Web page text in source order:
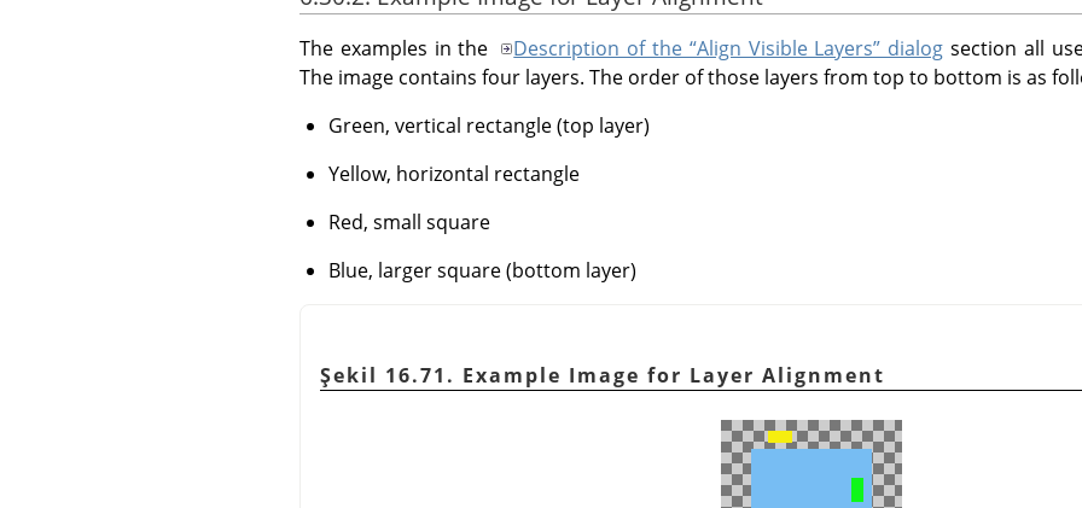
The examples in the Description of the “Align Visible Layers” dialog section all
The image contains four layers. The order of those layers from top to bottom is as
Green, vertical rectangle (top layer)
Yellow, horizontal rectangle
Red, small square
Blue, larger square (bottom layer)
Şekil 16.71. Example Image for Layer Alignment